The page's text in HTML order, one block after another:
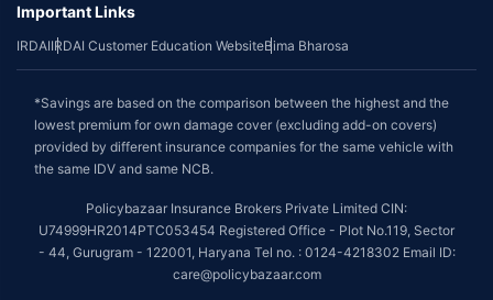
Important Links
IRDAIIRDAI Customer Education WebsiteBima Bharosa
*Savings are based on the comparison between the highest and the
lowest premium for own damage cover (excluding add-on covers)
provided by different insurance companies for the same vehicle with
the same IDV and same NCB.
Policybazaar Insurance Brokers Private Limited CIN:
U74999HR2014PTC053454 Registered Office - Plot No.119, Sector
- 44, Gurugram - 122001, Haryana Tel no. : 0124-4218302 Email ID:
care@policybazaar.com